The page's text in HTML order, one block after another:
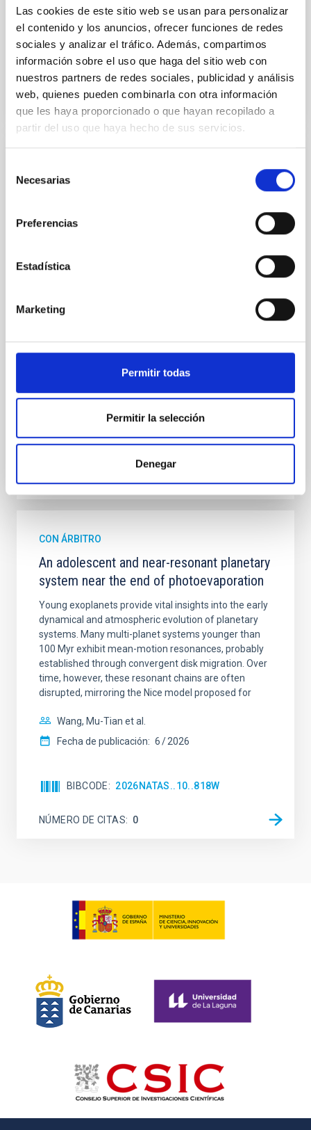
Las cookies de este sitio web se usan para personalizar
el contenido y los anuncios, ofrecer funciones de redes
sociales y analizar el tráfico. Además, compartimos
información sobre el uso que haga del sitio web con
nuestros partners de redes sociales, publicidad y análisis
web, quienes pueden combinarla con otra información
que les haya proporcionado o que hayan recopilado a
partir del uso que haya hecho de sus servicios.
Necesarias
Preferencias
Estadística
Marketing
Permitir todas
Permitir la selección
Denegar
Yin, Sean et al.
Fecha de publicación:
5 2026
NÚMERO DE CITAS
Clues to inside-out quenching in quiescent
Mg-abundance gradients from JWST-
Spatially resolved stellar populations of massive
quiescent galaxies at cosmic noon provide powerful
mass assembly mechanisms. Previous photometric
spectroscopy is needed to break the age-metallicity
Fecha de publicación: 6 2026
BIBCODE 2026A&A...710A.158C
NÚMERO DE CITAS 7
CON ÁRBITRO
An adolescent and near-resonant planetary
system near the end of photoevaporation
Young exoplanets provide vital insights into the early
dynamical and atmospheric evolution of planetary
systems. Many multi-planet systems younger than
100 Myr exhibit mean-motion resonances, probably
established through convergent disk migration. Over
time, however, these resonant chains are often
disrupted, mirroring the Nice model proposed for
Wang, Mu-Tian et al.
Fecha de publicación: 6 2026
BIBCODE 2026NATAS..10..818W
NÚMERO DE CITAS 0